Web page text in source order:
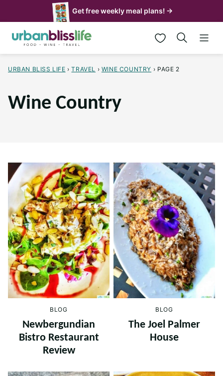
to
content
Get free weekly meal plans! →
My Favorites
URBAN BLISS LIFE › TRAVEL › WINE COUNTRY › PAGE 2
Wine Country
BLOG
Newbergundian
Bistro Restaurant
Review
BLOG
The Joel Palmer
House